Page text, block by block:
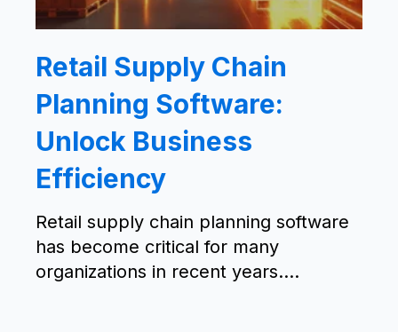
Retail Supply Chain
Planning Software:
Unlock Business
Efficiency
Retail supply chain planning software
has become critical for many
organizations in recent years....